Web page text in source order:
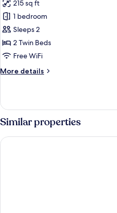
photos
for
Twin
Room
215 sq ft
1 bedroom
Sleeps 2
2 Twin Beds
Free WiFi
More details
More
Room
Similar properties
Blue Jay, Derby by Marston's Inns